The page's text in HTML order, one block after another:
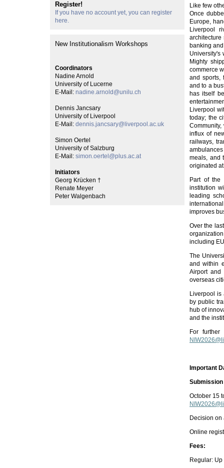
Like few
Once
Europe,
Liverpool
banking
University's
Mighty
commerce
and sports,
and to a
has itself
Liverpool
today; the
influx of
railways,
meals, and
originated
Part of the
institution
leading
improves
Over the
including
The
and within
Airport and
overseas
Liverpool is
by public
hub of
and the
For
Important
October 15
Decision on
Online
Fees:
Regular:
Register!
If you have no account yet, you can register
here.
New Institutionalism Workshops
Coordinators
Nadine Arnold
University of Lucerne
E-Mail: nadine.arnold@unilu.ch
Dennis Jancsary
University of Liverpool
E-Mail: dennis.jancsary@liverpool.ac.uk
Simon Oertel
University of Salzburg
E-Mail: simon.oertel@plus.ac.at
Initiators
Georg Krücken †
Renate Meyer
Peter Walgenbach